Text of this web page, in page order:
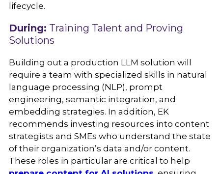
lifecycle.
During: Training Talent and Proving
Solutions
Building out a production LLM solution will
require a team with specialized skills in natural
language processing (NLP), prompt
engineering, semantic integration, and
embedding strategies. In addition, EK
recommends investing resources into content
strategists and SMEs who understand the state
of their organization’s data and/or content.
These roles in particular are critical to help